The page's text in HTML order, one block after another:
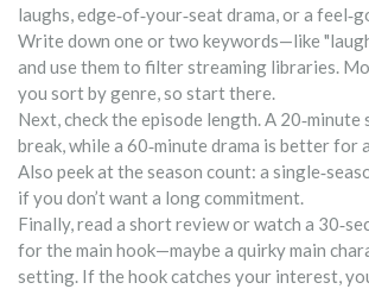
laughs, edge‑of‑your‑seat drama, or a
Write down one or two keywords—like
and use them to filter streaming libraries.
you sort by genre, so start there.
Next, check the episode length. A 20‑minute
break, while a 60‑minute drama is better for
Also peek at the season count: a
if you don’t want a long commitment.
Finally, read a short review or watch a
for the main hook—maybe a quirky main
setting. If the hook catches your interest,